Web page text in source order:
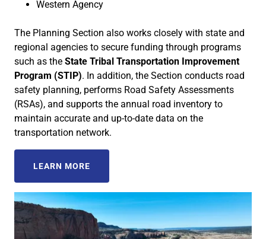
Western Agency
The Planning Section also works closely with state and
regional agencies to secure funding through programs
such as the State Tribal Transportation Improvement
Program (STIP). In addition, the Section conducts road
safety planning, performs Road Safety Assessments
(RSAs), and supports the annual road inventory to
maintain accurate and up-to-date data on the
transportation network.
LEARN MORE